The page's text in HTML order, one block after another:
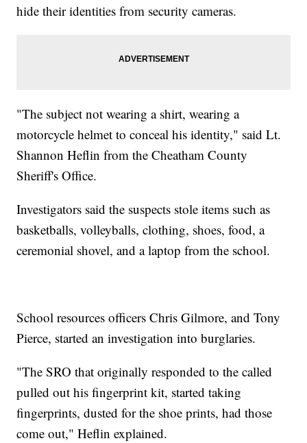
hide their identities from security cameras.
"The subject not wearing a shirt, wearing a
motorcycle helmet to conceal his identity," said Lt.
Shannon Heflin from the Cheatham County
Sheriff's Office.
Investigators said the suspects stole items such as
basketballs, volleyballs, clothing, shoes, food, a
ceremonial shovel, and a laptop from the school.
School resources officers Chris Gilmore, and Tony
Pierce, started an investigation into burglaries.
"The SRO that originally responded to the called
pulled out his fingerprint kit, started taking
fingerprints, dusted for the shoe prints, had those
come out," Heflin explained.